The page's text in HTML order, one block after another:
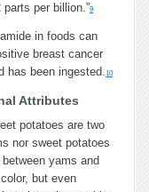
per billion.”9
in foods can
breast cancer
has been ingested.10
Attributes
potatoes are two
nor sweet potatoes
yams and
but even